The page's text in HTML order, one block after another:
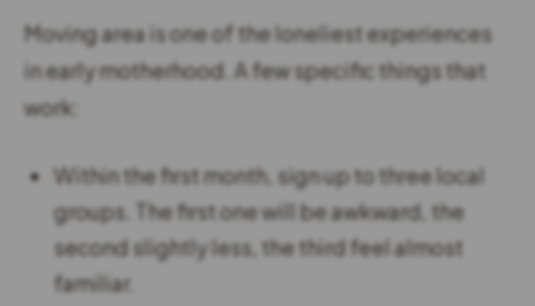
Moving area is one of the loneliest experiences
in early motherhood. A few specific things that
work:
Within the first month, sign up to three local
groups. The first one will be awkward, the
second slightly less, the third feel almost
familiar.